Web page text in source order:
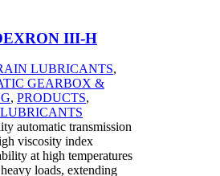
III-H
LUBRICANTS,
GEARBOX &
, PRODUCTS,
automatic transmission
viscosity index
at high temperatures
loads, extending